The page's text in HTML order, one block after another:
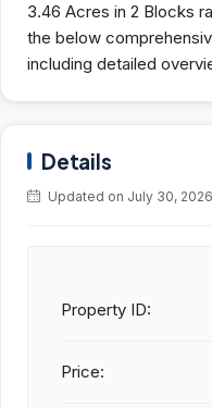
3.46 Acres in 2 Blocks
the below
including detailed
Details
Updated on July 30,
Property ID:
Price: